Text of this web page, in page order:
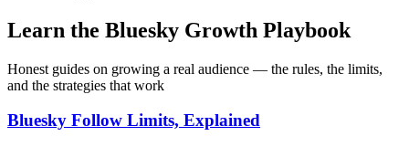
Learn the Bluesky Growth Playbook
Honest guides on growing a real audience — the rules, the limits,
and the strategies that work
Bluesky Follow Limits, Explained